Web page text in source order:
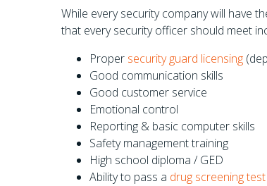
While every security company will have
that every security officer should meet
Proper security guard licensing
Good communication skills
Good customer service
Emotional control
Reporting & basic computer skills
Safety management training
High school diploma / GED
Ability to pass a drug screening test